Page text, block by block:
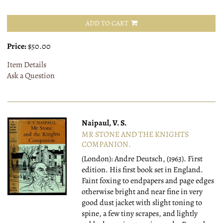
ADD TO CART
Price:$50.00
Item Details
Ask a Question
Naipaul, V. S.
MR STONE AND THE KNIGHTS
COMPANION.
(London): Andre Deutsch, (1963). First
edition. His first book set in England.
Faint foxing to endpapers and page edges
otherwise bright and near fine in very
good dust jacket with slight toning to
spine, a few tiny scrapes, and lightly